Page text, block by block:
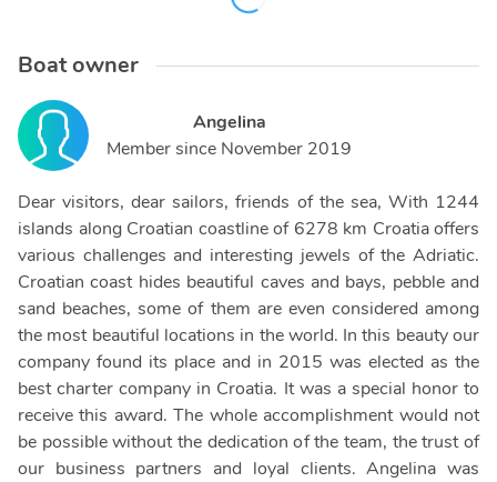
Boat owner
Angelina
Member since November 2019
Dear visitors, dear sailors, friends of the sea, With 1244
islands along Croatian coastline of 6278 km Croatia offers
various challenges and interesting jewels of the Adriatic.
Croatian coast hides beautiful caves and bays, pebble and
sand beaches, some of them are even considered among
the most beautiful locations in the world. In this beauty our
company found its place and in 2015 was elected as the
best charter company in Croatia. It was a special honor to
receive this award. The whole accomplishment would not
be possible without the dedication of the team, the trust of
our business partners and loyal clients. Angelina was